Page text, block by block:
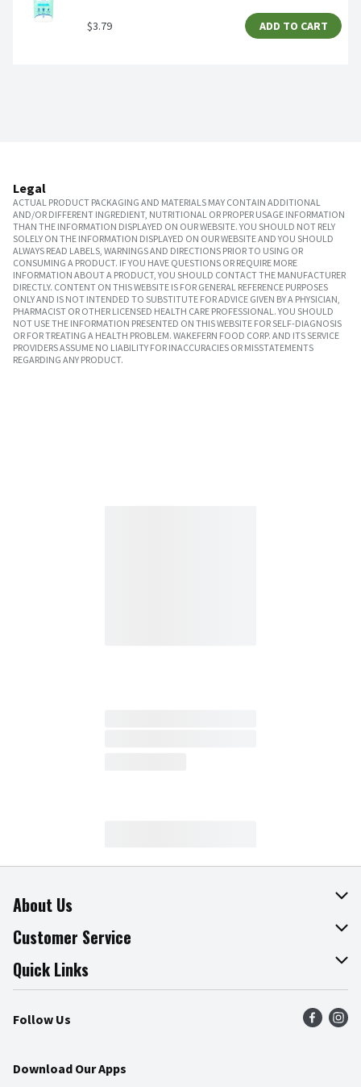
$3.79 ADD TO CART
Legal
ACTUAL PRODUCT PACKAGING AND MATERIALS MAY CONTAIN ADDITIONAL
AND/OR DIFFERENT INGREDIENT, NUTRITIONAL OR PROPER USAGE INFORMATION
THAN THE INFORMATION DISPLAYED ON OUR WEBSITE. YOU SHOULD NOT RELY
SOLELY ON THE INFORMATION DISPLAYED ON OUR WEBSITE AND YOU SHOULD
ALWAYS READ LABELS, WARNINGS AND DIRECTIONS PRIOR TO USING OR
CONSUMING A PRODUCT. IF YOU HAVE QUESTIONS OR REQUIRE MORE
INFORMATION ABOUT A PRODUCT, YOU SHOULD CONTACT THE MANUFACTURER
DIRECTLY. CONTENT ON THIS WEBSITE IS FOR GENERAL REFERENCE PURPOSES
ONLY AND IS NOT INTENDED TO SUBSTITUTE FOR ADVICE GIVEN BY A PHYSICIAN,
PHARMACIST OR OTHER LICENSED HEALTH CARE PROFESSIONAL. YOU SHOULD
NOT USE THE INFORMATION PRESENTED ON THIS WEBSITE FOR SELF-DIAGNOSIS
OR FOR TREATING A HEALTH PROBLEM. WAKEFERN FOOD CORP. AND ITS SERVICE
PROVIDERS ASSUME NO LIABILITY FOR INACCURACIES OR MISSTATEMENTS
REGARDING ANY PRODUCT.
About Us
About The Fresh Grocer
Join Our Team
Press Room
Community
Customer Service
Online Tips & Tricks
Product Recalls
Food Safety
Quick Links
Find a Store
Weekly Circular
Follow Us
Download Our Apps